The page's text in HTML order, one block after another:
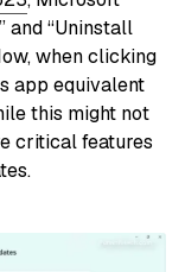
and “Uninstall
when clicking
app equivalent
this might not
critical features